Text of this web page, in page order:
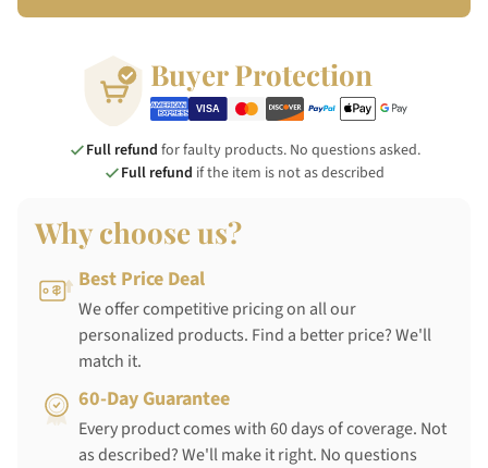
Buyer Protection
Full refund for faulty products. No questions asked.
Full refund if the item is not as described
Why choose us?
Best Price Deal
We offer competitive pricing on all our
personalized products. Find a better price? We'll
match it.
60-Day Guarantee
Every product comes with 60 days of coverage. Not
as described? We'll make it right. No questions